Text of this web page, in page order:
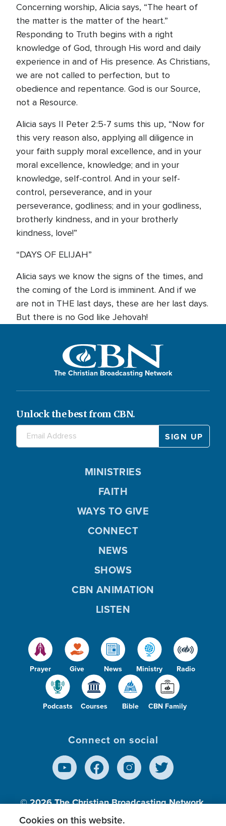
Concerning worship, Alicia says, “The heart of
the matter is the matter of the heart.”
Responding to Truth begins with a right
knowledge of God, through His word and daily
experience in and of His presence. As Christians,
we are not called to perfection, but to
obedience and repentance. God is our Source,
not a Resource.
Alicia says II Peter 2:5-7 sums this up, “Now for
this very reason also, applying all diligence in
your faith supply moral excellence, and in your
moral excellence, knowledge; and in your
knowledge, self-control. And in your self-
control, perseverance, and in your
perseverance, godliness; and in your godliness,
brotherly kindness, and in your brotherly
kindness, love!”
“DAYS OF ELIJAH”
Alicia says we know the signs of the times, and
the coming of the Lord is imminent. And if we
are not in THE last days, these are her last days.
But there is no God like Jehovah!
The Christian Broadcasting Network
Unlock the best from CBN.
Prayer Give News Ministry Radio
Podcasts Courses Bible CBN Family
MINISTRIES
FAITH
WAYS TO GIVE
CONNECT
NEWS
SHOWS
CBN ANIMATION
LISTEN
Connect on social
© 2026The Christian Broadcasting Network,
Inc., A nonprofit 501 (c)(3) Charitable
Cookies on this website.